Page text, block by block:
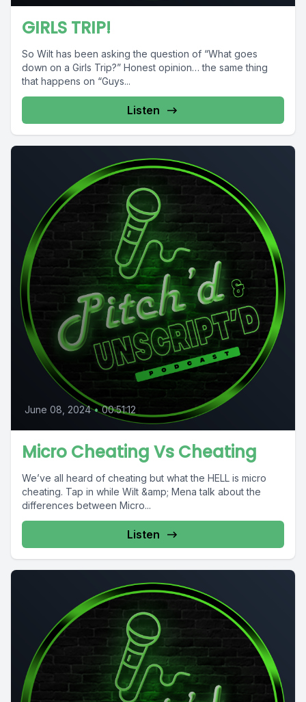
GIRLS TRIP!
So Wilt has been asking the question of “What goes
down on a Girls Trip?” Honest opinion… the same thing
that happens on “Guys...
Listen
June 08, 2024 • 00:51:12
Micro Cheating Vs Cheating
We’ve all heard of cheating but what the HELL is micro
cheating. Tap in while Wilt &amp; Mena talk about the
differences between Micro...
Listen